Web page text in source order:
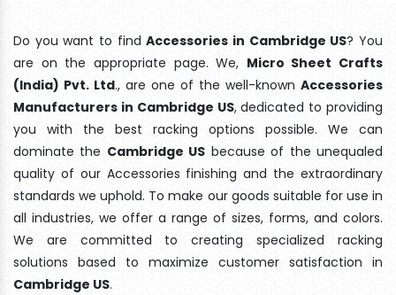
Do you want to findAccessories in Cambridge US? You
are on the appropriate page. We, Micro Sheet Crafts
(India) Pvt. Ltd., are one of the well-known Accessories
Manufacturers in Cambridge US, dedicated to providing
you with the best racking options possible. We can
dominate the Cambridge US because of the unequaled
quality of our Accessories finishing and the extraordinary
standards we uphold. To make our goods suitable for use in
all industries, we offer a range of sizes, forms, and colors.
We are committed to creating specialized racking
solutions based to maximize customer satisfaction in
Cambridge US.